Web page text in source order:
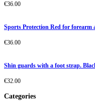
€36.00
Sports Protection Red for forearm
€36.00
Shin guards with a foot strap.
€32.00
Categories